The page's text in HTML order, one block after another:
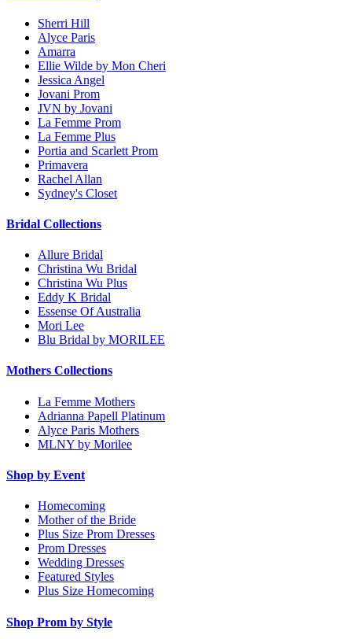
Sherri Hill
Alyce Paris
Amarra
Ellie Wilde by Mon Cheri
Jessica Angel
Jovani Prom
JVN by Jovani
La Femme Prom
La Femme Plus
Portia and Scarlett Prom
Primavera
Rachel Allan
Sydney's Closet
Bridal Collections
Allure Bridal
Christina Wu Bridal
Christina Wu Plus
Eddy K Bridal
Essense Of Australia
Mori Lee
Blu Bridal by MORILEE
Mothers Collections
La Femme Mothers
Adrianna Papell Platinum
Alyce Paris Mothers
MLNY by Morilee
Shop by Event
Homecoming
Mother of the Bride
Plus Size Prom Dresses
Prom Dresses
Wedding Dresses
Featured Styles
Plus Size Homecoming
Shop Prom by Style